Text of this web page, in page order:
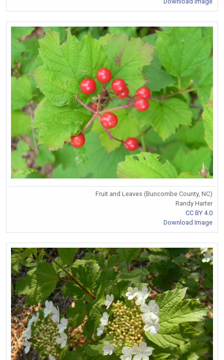
Fruit and Leaves (Buncombe County, NC)
Randy Harter
CC BY 4.0
Download Image